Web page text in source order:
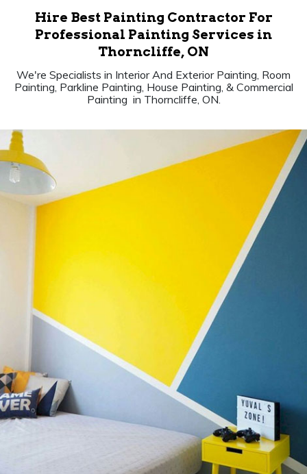
Hire Best Painting Contractor For
Professional Painting Services in
Thorncliffe, ON
We're Specialists in Interior And Exterior Painting, Room
Painting, Parkline Painting, House Painting, & Commercial
Painting in Thorncliffe, ON.